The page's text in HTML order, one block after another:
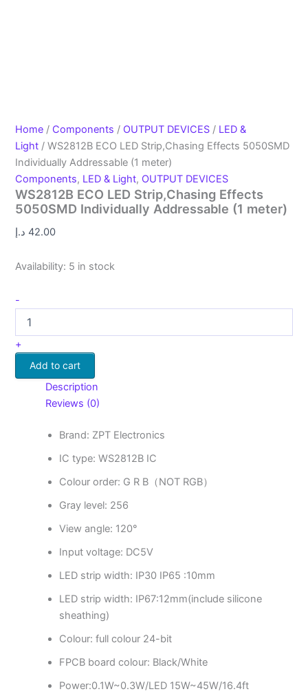
Home / Components / OUTPUT DEVICES / LED &
Light / WS2812B ECO LED Strip,Chasing Effects 5050SMD
Individually Addressable (1 meter)
Components, LED & Light, OUTPUT DEVICES
WS2812B ECO LED Strip,Chasing Effects
5050SMD Individually Addressable (1 meter)
42.00 د.إ
Availability: 5 in stock
-
+
Add to cart
Description
Reviews (0)
Brand: ZPT Electronics
IC type: WS2812B IC
Colour order: G R B（NOT RGB）
Gray level: 256
View angle: 120°
Input voltage: DC5V
LED strip width: IP30 IP65 :10mm
LED strip width: IP67:12mm(include silicone
sheathing)
Colour: full colour 24-bit
FPCB board colour: Black/White
Power:0.1W~0.3W/LED 15W~45W/16.4ft